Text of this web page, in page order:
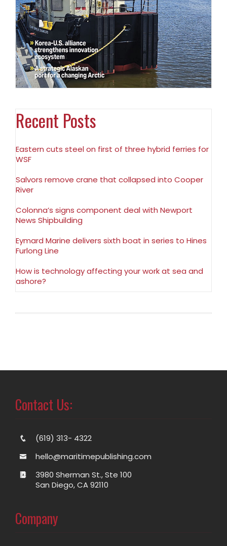
Recent Posts
Eastern cuts steel on first of three hybrid ferries for
WSF
Salvors remove crane that collapsed into Cooper
River
Colonna’s signs component deal with Newport
News Shipbuilding
Eymard Marine delivers sixth boat in series to Hines
Furlong Line
How is technology affecting your work at sea and
ashore?
Contact Us:
(619) 313- 4322
hello@maritimepublishing.com
3980 Sherman St., Ste 100
San Diego, CA 92110
Company